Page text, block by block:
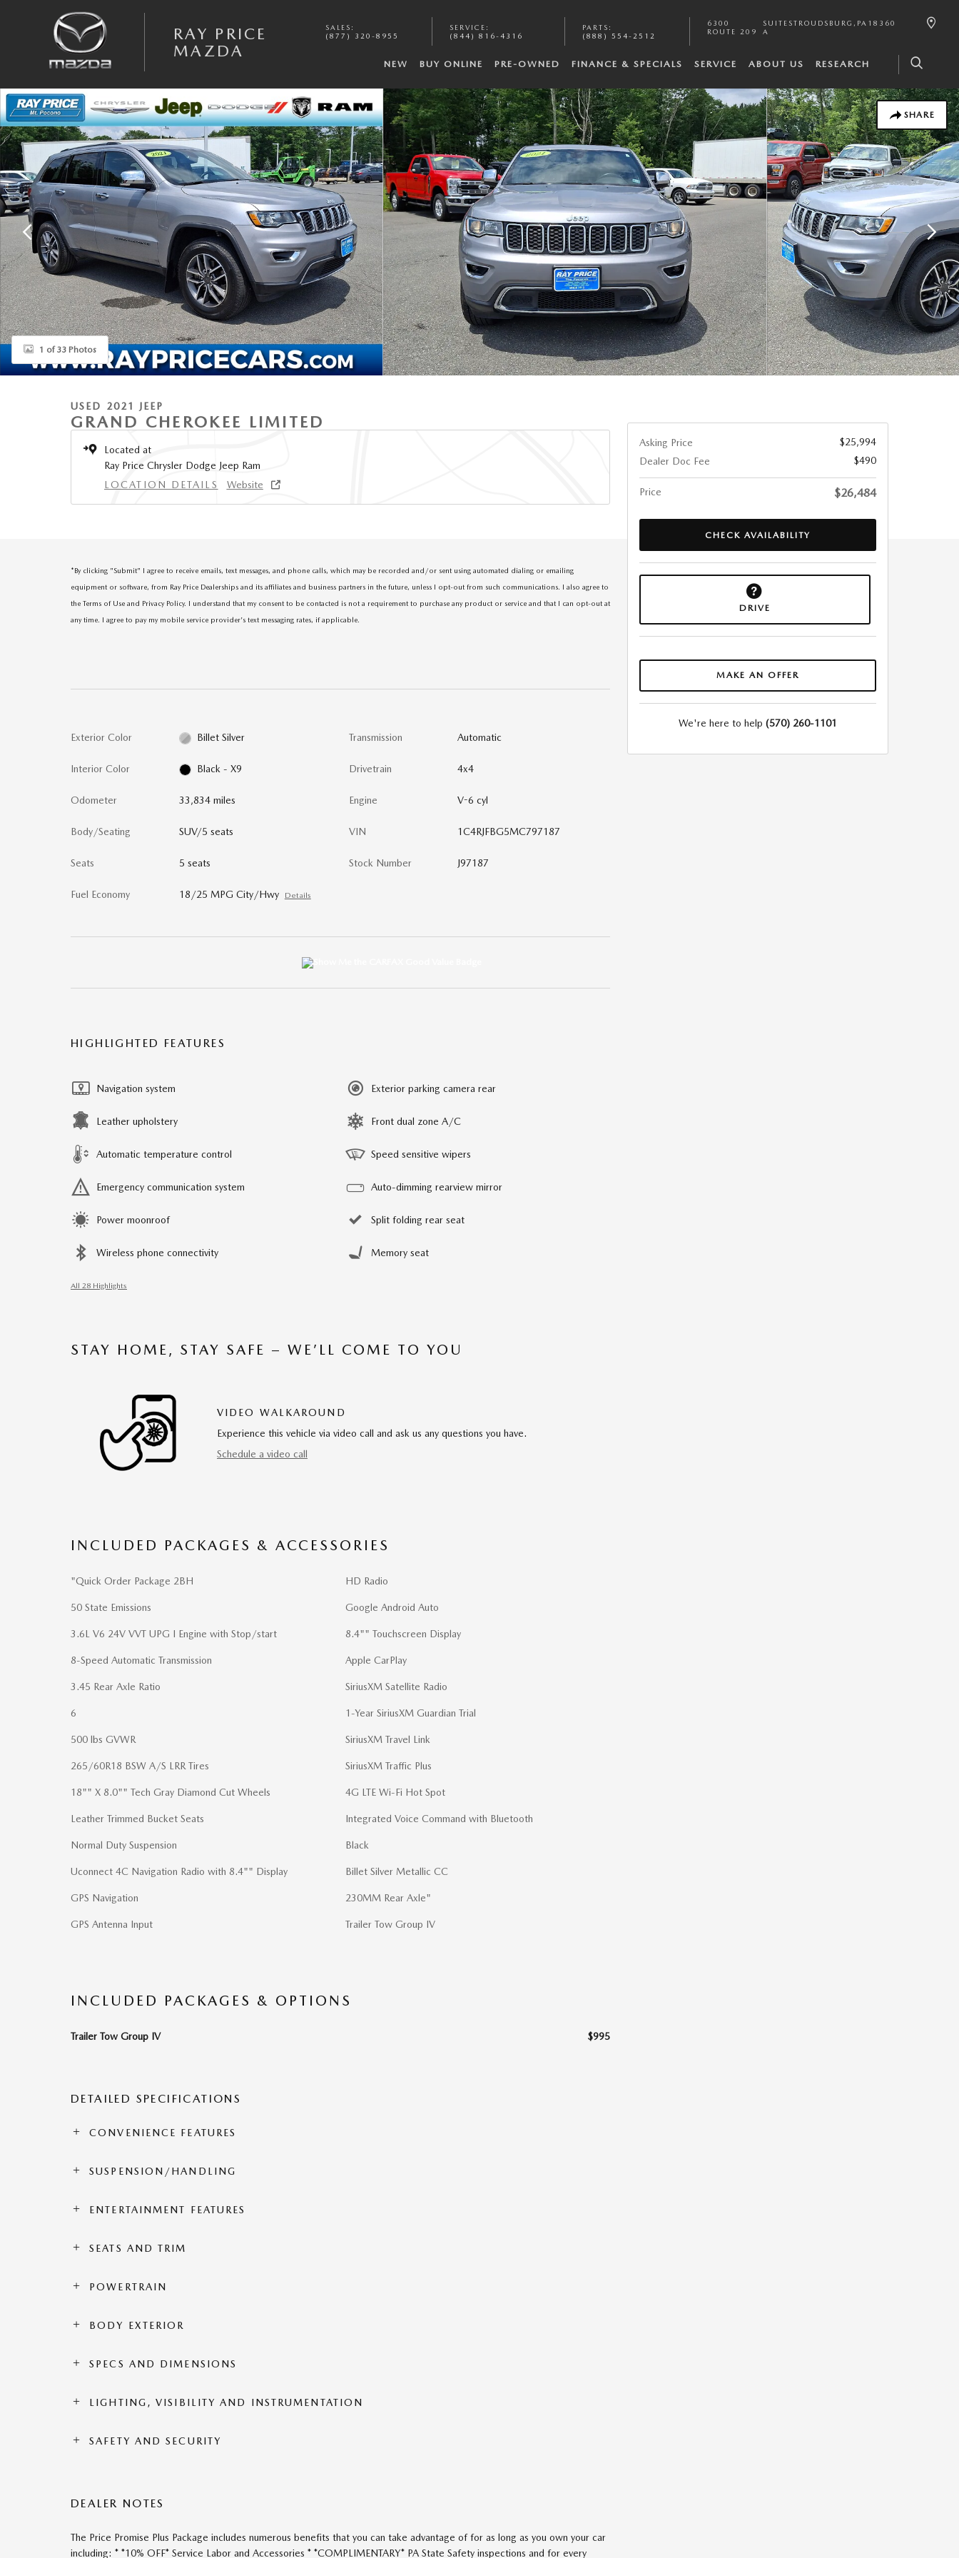
RAY PRICE
MAZDA
SALES :
(877) 320-8955
SERVICE :
(844) 816-4316
PARTS :
(888) 554-2512
6300
ROUTE 209
SUITE
A
STROUDSBURG , PA 18360
NEW BUY ONLINE PRE-OWNED FINANCE & SPECIALS SERVICE ABOUT US RESEARCH
SHARE
Used 2021 Jeep Grand Cherokee Limited SUV Photo 1 of 33
1 of 33 Photos
USED 2021 JEEP
GRAND CHEROKEE LIMITED
Located at
Ray Price Chrysler Dodge Jeep Ram
LOCATION DETAILS
Website
*By clicking "Submit" I agree to receive emails, text messages, and phone calls, which may be recorded and/or sent using automated dialing or emailing
equipment or software, from Ray Price Dealerships and its affiliates and business partners in the future, unless I opt-out from such communications. I also agree to
the Terms of Use and Privacy Policy. I understand that my consent to be contacted is not a requirement to purchase any product or service and that I can opt-out at
any time. I agree to pay my mobile service provider's text messaging rates, if applicable
Exterior Color Billet Silver
Interior Color Black - X9
Odometer 33,834 miles
Body/Seating SUV/5 seats
Seats 5 seats
Fuel Economy 18/25 MPG City/Hwy Details
Transmission Automatic
Drivetrain 4x4
Engine V-6 cyl
VIN 1C4RJFBG5MC797187
Stock Number J97187
HIGHLIGHTED FEATURES
Navigation system
Leather upholstery
Automatic temperature control
Emergency communication system
Power moonroof
Wireless phone connectivity
Exterior parking camera rear
Front dual zone A/C
Speed sensitive wipers
Auto-dimming rearview mirror
Split folding rear seat
Memory seat
All 28 Highlights
STAY HOME, STAY SAFE – WE’LL COME TO YOU
VIDEO WALKAROUND
Experience this vehicle via video call and ask us any questions you have.
Schedule a video call
INCLUDED PACKAGES & ACCESSORIES
"Quick Order Package 2BH
50 State Emissions
3.6L V6 24V VVT UPG I Engine with Stop/start
8-Speed Automatic Transmission
3.45 Rear Axle Ratio
6
500 lbs GVWR
265/60R18 BSW A/S LRR Tires
18"" X 8.0"" Tech Gray Diamond Cut Wheels
Leather Trimmed Bucket Seats
Normal Duty Suspension
Uconnect 4C Navigation Radio with 8.4"" Display
GPS Navigation
GPS Antenna Input
HD Radio
Google Android Auto
8.4"" Touchscreen Display
Apple CarPlay
SiriusXM Satellite Radio
1-Year SiriusXM Guardian Trial
SiriusXM Travel Link
SiriusXM Traffic Plus
4G LTE Wi-Fi Hot Spot
Integrated Voice Command with Bluetooth
Black
Billet Silver Metallic CC
230MM Rear Axle"
Trailer Tow Group IV
INCLUDED PACKAGES & OPTIONS
Trailer Tow Group IV $995
DETAILED SPECIFICATIONS
CONVENIENCE FEATURES
SUSPENSION/HANDLING
ENTERTAINMENT FEATURES
SEATS AND TRIM
POWERTRAIN
BODY EXTERIOR
SPECS AND DIMENSIONS
LIGHTING, VISIBILITY AND INSTRUMENTATION
SAFETY AND SECURITY
DEALER NOTES
The Price Promise Plus Package includes numerous benefits that you can take advantage of for as long as you own your car
including: * *10% OFF* Service Labor and Accessories * *COMPLIMENTARY* PA State Safety inspections and for every
Asking Price
$25,994
Dealer Doc Fee
$490
Price $26,484
CHECK AVAILABILITY
DRIVE
MAKE AN OFFER
We're here to help (570) 260-1101